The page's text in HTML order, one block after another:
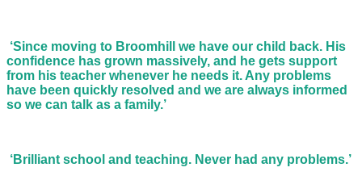
‘Since moving to Broomhill we have our child back. His
confidence has grown massively, and he gets support
from his teacher whenever he needs it. Any problems
have been quickly resolved and we are always informed
so we can talk as a family.’
‘Brilliant school and teaching. Never had any problems.’